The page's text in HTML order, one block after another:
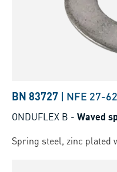
BN 83727 | NFE 27-
ONDUFLEX B - Waved
Spring steel, zinc plated